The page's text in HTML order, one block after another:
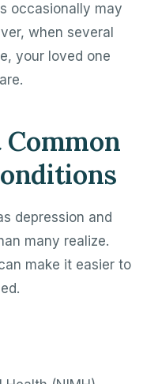
occasionally may
when several
your loved one
depression and
many realize.
make it easier to